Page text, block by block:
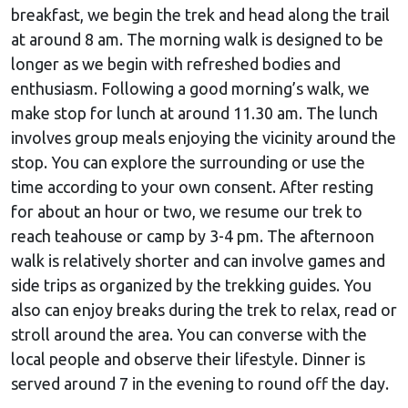
breakfast, we begin the trek and head along the trail
at around 8 am. The morning walk is designed to be
longer as we begin with refreshed bodies and
enthusiasm. Following a good morning’s walk, we
make stop for lunch at around 11.30 am. The lunch
involves group meals enjoying the vicinity around the
stop. You can explore the surrounding or use the
time according to your own consent. After resting
for about an hour or two, we resume our trek to
reach teahouse or camp by 3-4 pm. The afternoon
walk is relatively shorter and can involve games and
side trips as organized by the trekking guides. You
also can enjoy breaks during the trek to relax, read or
stroll around the area. You can converse with the
local people and observe their lifestyle. Dinner is
served around 7 in the evening to round off the day.